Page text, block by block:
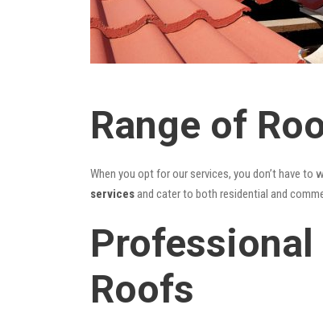
Range of
When you opt for our services, you don’t have
servicesand cater to both residential and
Roofs